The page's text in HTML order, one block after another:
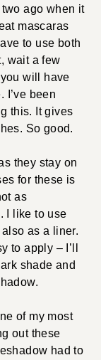
ago when it
mascaras
to use both
wait a few
will have
I’ve been
this. It gives
So good.
they stay on
for these is
as
I like to use
as a liner.
to apply – I’ll
shade and
of my most
out these
had to